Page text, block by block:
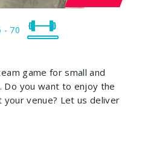
- 70
game for small and
you want to enjoy the
venue? Let us deliver